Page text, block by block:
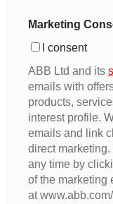
Marketing
I consent
ABB Ltd and its
emails with
products,
interest profile.
emails and link
direct
any time by
of the marketing
at